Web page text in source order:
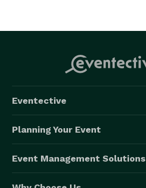
Eventective
Planning Your Event
Event Management Solutions